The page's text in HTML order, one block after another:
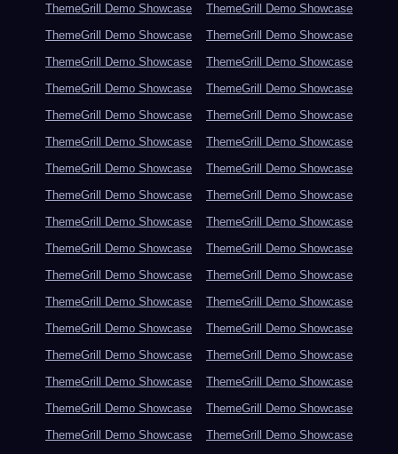
ThemeGrill Demo Showcase
ThemeGrill Demo Showcase
ThemeGrill Demo Showcase
ThemeGrill Demo Showcase
ThemeGrill Demo Showcase
ThemeGrill Demo Showcase
ThemeGrill Demo Showcase
ThemeGrill Demo Showcase
ThemeGrill Demo Showcase
ThemeGrill Demo Showcase
ThemeGrill Demo Showcase
ThemeGrill Demo Showcase
ThemeGrill Demo Showcase
ThemeGrill Demo Showcase
ThemeGrill Demo Showcase
ThemeGrill Demo Showcase
ThemeGrill Demo Showcase
ThemeGrill Demo Showcase
ThemeGrill Demo Showcase
ThemeGrill Demo Showcase
ThemeGrill Demo Showcase
ThemeGrill Demo Showcase
ThemeGrill Demo Showcase
ThemeGrill Demo Showcase
ThemeGrill Demo Showcase
ThemeGrill Demo Showcase
ThemeGrill Demo Showcase
ThemeGrill Demo Showcase
ThemeGrill Demo Showcase
ThemeGrill Demo Showcase
ThemeGrill Demo Showcase
ThemeGrill Demo Showcase
ThemeGrill Demo Showcase
ThemeGrill Demo Showcase